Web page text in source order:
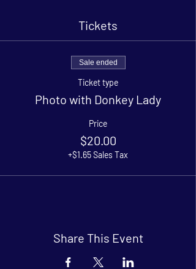
Tickets
Sale ended
Ticket type
Photo with Donkey Lady
Price
$20.00
+$1.65 Sales Tax
Share This Event